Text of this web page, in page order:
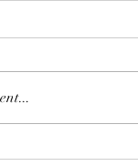
Quiet Solitude.
year largely in my
I couldn't fix.
attempt at